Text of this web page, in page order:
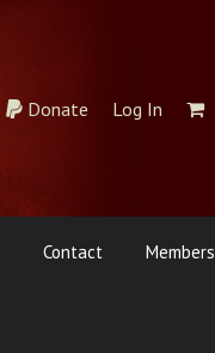
Donate Log In
Contact Members